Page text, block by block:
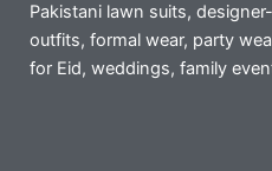
Pakistani lawn suits,
outfits, formal wear, party
for Eid, weddings, family